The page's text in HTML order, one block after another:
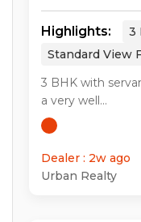
Highlights: 3
Standard View
3 BHK with
a very well...
Dealer : 2w ago
Urban Realty